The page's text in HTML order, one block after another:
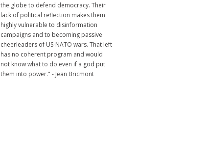
the globe to defend democracy. Their
lack of political reflection makes them
highly vulnerable to disinformation
campaigns and to becoming passive
cheerleaders of US-NATO wars. That left
has no coherent program and would
not know what to do even if a god put
them into power." - Jean Bricmont